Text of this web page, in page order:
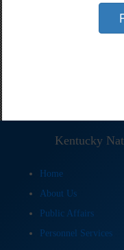
Kentucky
Home
About Us
Public Affairs
Personnel Services